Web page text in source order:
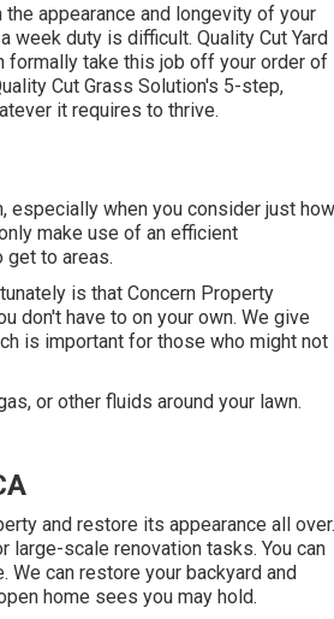
appearance and longevity of your
a week duty is difficult. Quality Cut Yard
formally take this job off your order of
Cut Grass Solution's 5-step,
it requires to thrive.
especially when you consider just how
make use of an efficient
get to areas.
is that Concern Property
don't have to on your own. We give
is important for those who might not
or other fluids around your lawn.
and restore its appearance all over.
large-scale renovation tasks. You can
can restore your backyard and
home sees you may hold.